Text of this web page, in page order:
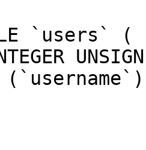
`users` (